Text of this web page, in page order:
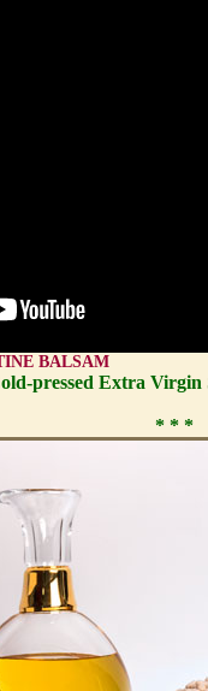
BALSAM
pressed Extra
* * *